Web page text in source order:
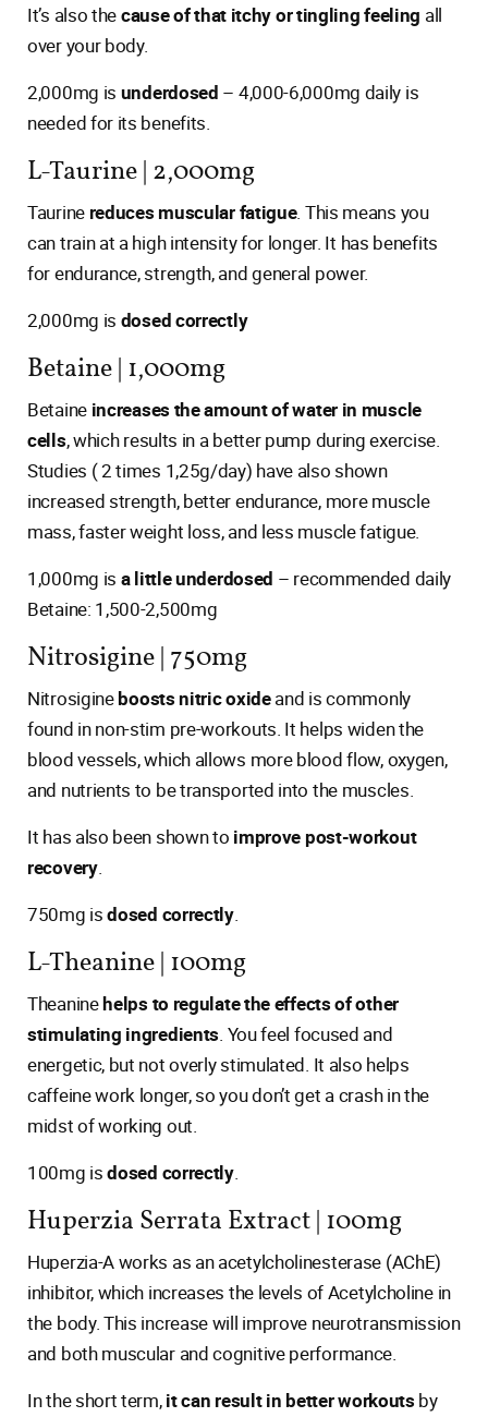
It’s also thecause of that itchy or tingling feeling all
over your body.
2,000mg is underdosed – 4,000-6,000mg daily is
needed for its benefits.
L-Taurine | 2,000mg
Taurine reduces muscular fatigue. This means you
can train at a high intensity for longer. It has benefits
for endurance, strength, and general power.
2,000mg is dosed correctly
Betaine | 1,000mg
Betaineincreases the amount of water in muscle
cells, which results in a better pump during exercise.
Studies ( 2 times 1,25g/day) have also shown
increased strength, better endurance, more muscle
mass, faster weight loss, and less muscle fatigue.
1,000mg is a little underdosed – recommended daily
Betaine: 1,500-2,500mg
Nitrosigine | 750mg
Nitrosigineboosts nitric oxideand is commonly
found in non-stim pre-workouts. It helps widen the
blood vessels, which allows more blood flow, oxygen,
and nutrients to be transported into the muscles.
It has also been shown to improve post-workout
recovery.
750mg isdosed correctly.
L-Theanine | 100mg
Theaninehelps to regulate the effects of other
stimulating ingredients. You feel focused and
energetic, but not overly stimulated. It also helps
caffeine work longer, so you don’t get a crash in the
midst of working out.
100mg isdosed correctly.
Huperzia Serrata Extract | 100mg
Huperzia-A works as an acetylcholinesterase (AChE)
inhibitor, which increases the levels of Acetylcholine in
the body. This increase will improve neurotransmission
and both muscular and cognitive performance.
In the short term,it can result in better workouts by